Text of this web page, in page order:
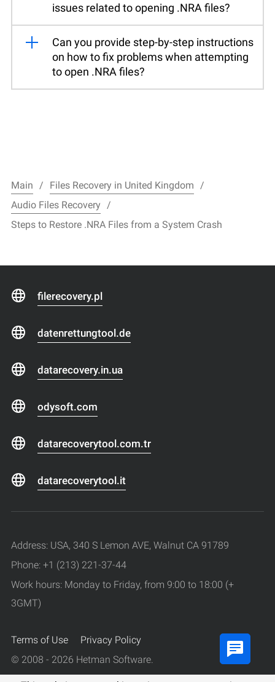
issues related to opening .NRA files?
Can you provide step-by-step instructions
on how to fix problems when attempting
to open .NRA files?
Main
Files Recovery in United Kingdom
Audio Files Recovery
Steps to Restore .NRA Files from a System Crash
filerecovery.pl
datenrettungtool.de
datarecovery.in.ua
odysoft.com
datarecoverytool.com.tr
datarecoverytool.it
Address: USA, 340 S Lemon AVE, Walnut CA 91789
Phone: +1 (213) 221-37-44
Work hours: Monday to Friday, from 9:00 to 18:00 (+
3GMT)
Terms of Use
Privacy Policy
© 2008 - 2026 Hetman Software.
All rights reserved.